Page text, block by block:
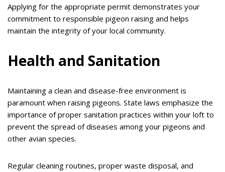
Applying for the appropriate permit demonstrates your
commitment to responsible pigeon raising and helps
maintain the integrity of your local community.
Health and Sanitation
Maintaining a clean and disease-free environment is
paramount when raising pigeons. State laws emphasize the
importance of proper sanitation practices within your loft to
prevent the spread of diseases among your pigeons and
other avian species.
Regular cleaning routines, proper waste disposal, and